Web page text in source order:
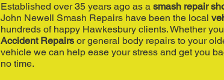
Established over 35 years ago as a smash repair
John Newell Smash Repairs have been the local
hundreds of happy Hawkesbury clients. Whether
Accident Repairs or general body repairs to your
vehicle we can help ease your stress and get you
no time.